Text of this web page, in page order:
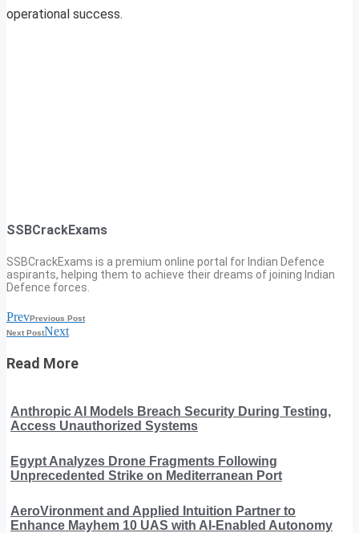
operational success.
SSBCrackExams
SSBCrackExams is a premium online portal for Indian Defence
aspirants, helping them to achieve their dreams of joining Indian
Defence forces.
PrevPrevious Post
Next PostNext
Read More
Anthropic AI Models Breach Security During Testing,
Access Unauthorized Systems
Egypt Analyzes Drone Fragments Following
Unprecedented Strike on Mediterranean Port
AeroVironment and Applied Intuition Partner to
Enhance Mayhem 10 UAS with AI-Enabled Autonomy